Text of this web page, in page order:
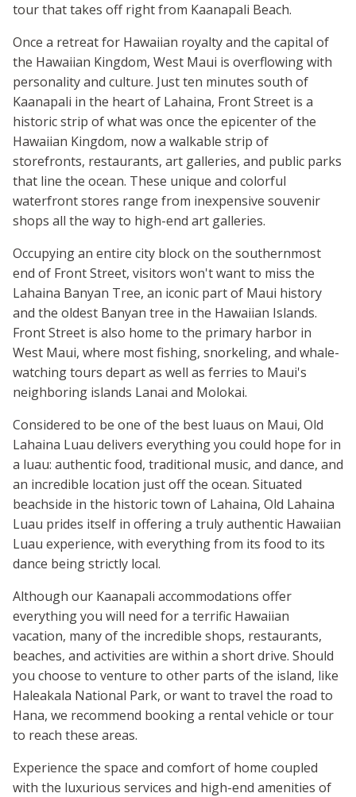
tour that takes off right from Kaanapali Beach.
Once a retreat for Hawaiian royalty and the capital of
the Hawaiian Kingdom, West Maui is overflowing with
personality and culture. Just ten minutes south of
Kaanapali in the heart of Lahaina, Front Street is a
historic strip of what was once the epicenter of the
Hawaiian Kingdom, now a walkable strip of
storefronts, restaurants, art galleries, and public parks
that line the ocean. These unique and colorful
waterfront stores range from inexpensive souvenir
shops all the way to high-end art galleries.
Occupying an entire city block on the southernmost
end of Front Street, visitors won't want to miss the
Lahaina Banyan Tree, an iconic part of Maui history
and the oldest Banyan tree in the Hawaiian Islands.
Front Street is also home to the primary harbor in
West Maui, where most fishing, snorkeling, and whale-
watching tours depart as well as ferries to Maui's
neighboring islands Lanai and Molokai.
Considered to be one of the best luaus on Maui, Old
Lahaina Luau delivers everything you could hope for in
a luau: authentic food, traditional music, and dance, and
an incredible location just off the ocean. Situated
beachside in the historic town of Lahaina, Old Lahaina
Luau prides itself in offering a truly authentic Hawaiian
Luau experience, with everything from its food to its
dance being strictly local.
Although our Kaanapali accommodations offer
everything you will need for a terrific Hawaiian
vacation, many of the incredible shops, restaurants,
beaches, and activities are within a short drive. Should
you choose to venture to other parts of the island, like
Haleakala National Park, or want to travel the road to
Hana, we recommend booking a rental vehicle or tour
to reach these areas.
Experience the space and comfort of home coupled
with the luxurious services and high-end amenities of